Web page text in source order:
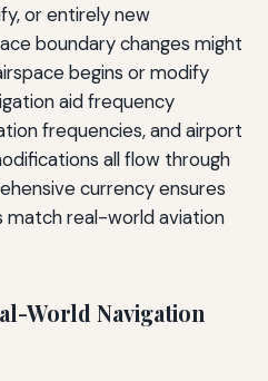
or entirely new
boundary changes might
begins or modify
aid frequency
frequencies, and airport
all flow through
currency ensures
real-world aviation
World Navigation